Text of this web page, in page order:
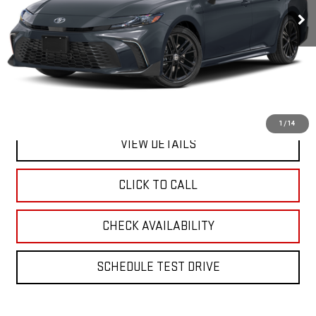
1 /14
Less
Retail Price
$30,795
Doc Fee:
$175
Internet Price
VIEW DETAILS
CLICK TO CALL
CHECK AVAILABILITY
SCHEDULE TEST DRIVE